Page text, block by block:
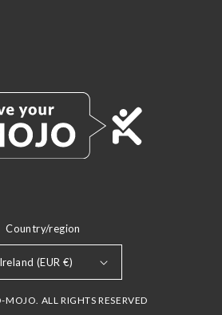
Country/region
Ireland (EUR €)
ALL RIGHTS RESERVED